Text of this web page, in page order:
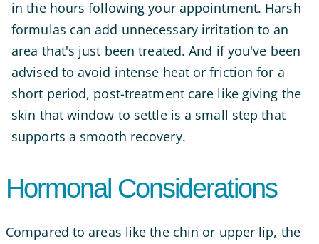
in the hours following your appointment. Harsh
formulas can add unnecessary irritation to an
area that's just been treated. And if you've been
advised to avoid intense heat or friction for a
short period, post-treatment care like giving the
skin that window to settle is a small step that
supports a smooth recovery.
Hormonal Considerations
Compared to areas like the chin or upper lip, the